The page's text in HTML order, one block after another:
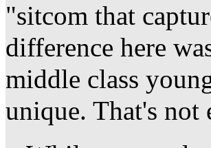
"sitcom that
difference here
middle class
unique. That's not